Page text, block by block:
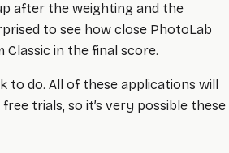
after the weighting and the
to see how close PhotoLab
in the final score.
to do. All of these applications will
trials, so it’s very possible these